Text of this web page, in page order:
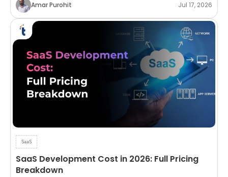
Amar Purohit Jul 17, 2026
SaaS
SaaS Development Cost in 2026: Full Pricing
Breakdown